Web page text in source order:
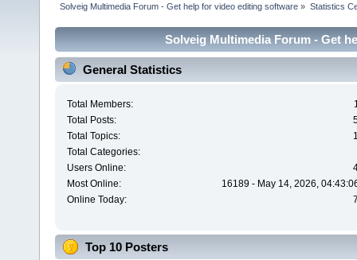
Solveig Multimedia Forum - Get help for video editing software » Statistics
Solveig Multimedia Forum - Get
General Statistics
Total Members:
Total Posts:
Total Topics:
Total Categories:
Users Online:
Most Online:
16189 - May 14, 2026,
Online Today:
Top 10 Posters